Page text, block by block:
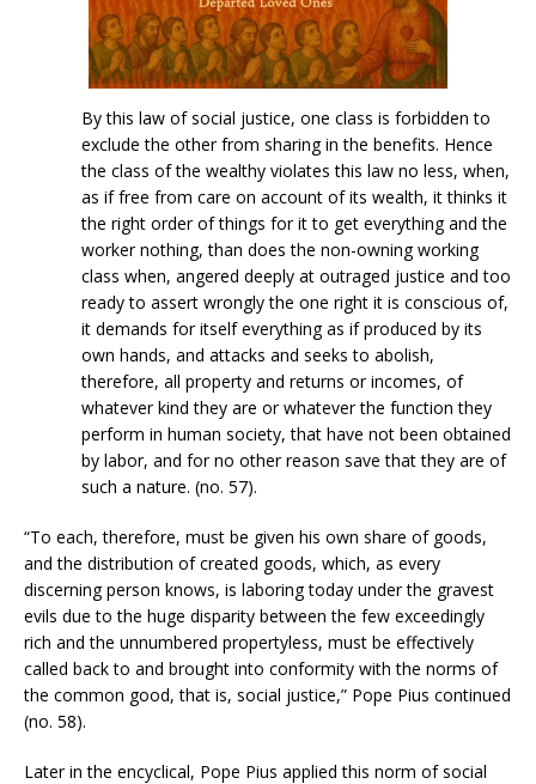
By this law of social justice, one class is forbidden to
exclude the other from sharing in the benefits. Hence
the class of the wealthy violates this law no less, when,
as if free from care on account of its wealth, it thinks it
the right order of things for it to get everything and the
worker nothing, than does the non-owning working
class when, angered deeply at outraged justice and too
ready to assert wrongly the one right it is conscious of,
it demands for itself everything as if produced by its
own hands, and attacks and seeks to abolish,
therefore, all property and returns or incomes, of
whatever kind they are or whatever the function they
perform in human society, that have not been obtained
by labor, and for no other reason save that they are of
such a nature. (no. 57).
“To each, therefore, must be given his own share of goods,
and the distribution of created goods, which, as every
discerning person knows, is laboring today under the gravest
evils due to the huge disparity between the few exceedingly
rich and the unnumbered propertyless, must be effectively
called back to and brought into conformity with the norms of
the common good, that is, social justice,” Pope Pius continued
(no. 58).
Later in the encyclical, Pope Pius applied this norm of social